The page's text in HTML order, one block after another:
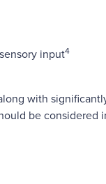
input4
with
be